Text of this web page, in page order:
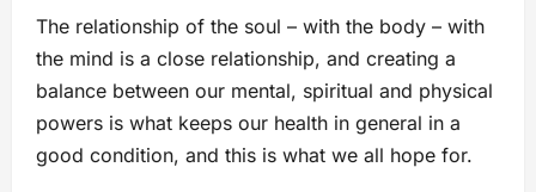
The relationship of the soul – with the body – with
the mind is a close relationship, and creating a
balance between our mental, spiritual and physical
powers is what keeps our health in general in a
good condition, and this is what we all hope for.